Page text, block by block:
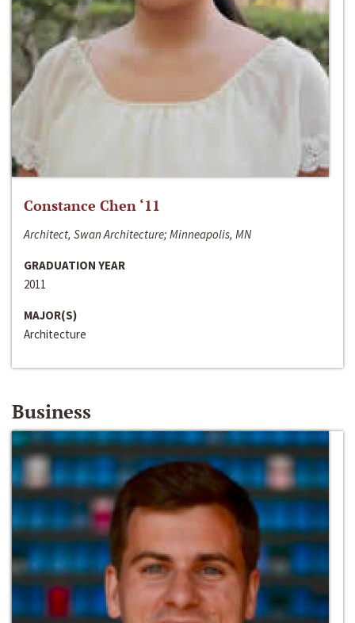
Constance Chen ‘11
Architect, Swan Architecture; Minneapolis, MN
GRADUATION YEAR
2011
MAJOR(S)
Architecture
Business